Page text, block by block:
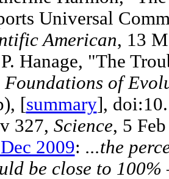
Universal
American, 13
Hanage, "The
Foundations of
[summary],
327, Science, 5
2009: ...the
be close to 100%